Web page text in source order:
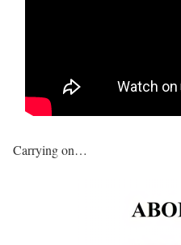
Carrying on…